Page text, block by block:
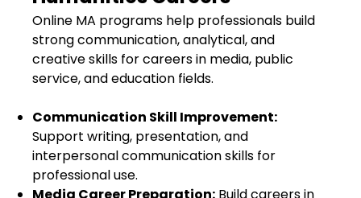
Online MA programs help professionals build
strong communication, analytical, and
creative skills for careers in media, public
service, and education fields.
Communication Skill Improvement:
Support writing, presentation, and
interpersonal communication skills for
professional use.